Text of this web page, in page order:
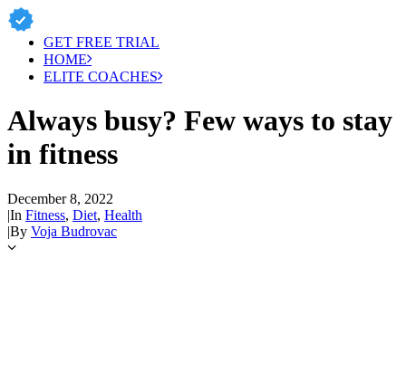
GET FREE TRIAL
HOME
ELITE COACHES
Always busy? Few ways to stay
in fitness
December 8, 2022
|In Fitness, Diet, Health
|By Voja Budrovac